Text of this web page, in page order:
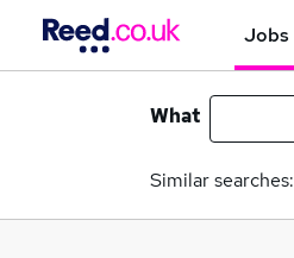
Jobs
What
Similar searches: